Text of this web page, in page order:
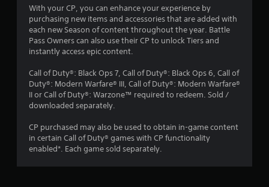
u
t
f
5
s
a
With your CP, you can enhance your experience by
purchasing new items and accessories that are added with
each new Season of content throughout the year. Battle
Pass Owners can also use their CP to unlock Tiers and
instantly access epic content.
Call of Duty®: Black Ops 7, Call of Duty®: Black Ops 6, Call of
Duty®: Modern Warfare® III, Call of Duty®: Modern Warfare®
II or Call of Duty®: Warzone™ required to redeem. Sold /
downloaded separately.
CP purchased may also be used to obtain in-game content
in certain Call of Duty® games with CP functionality
enabled*. Each game sold separately.